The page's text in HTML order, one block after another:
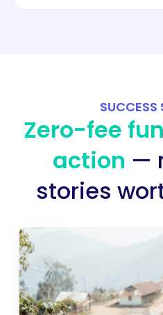
SUCCESS
Zero-fee
action —
stories